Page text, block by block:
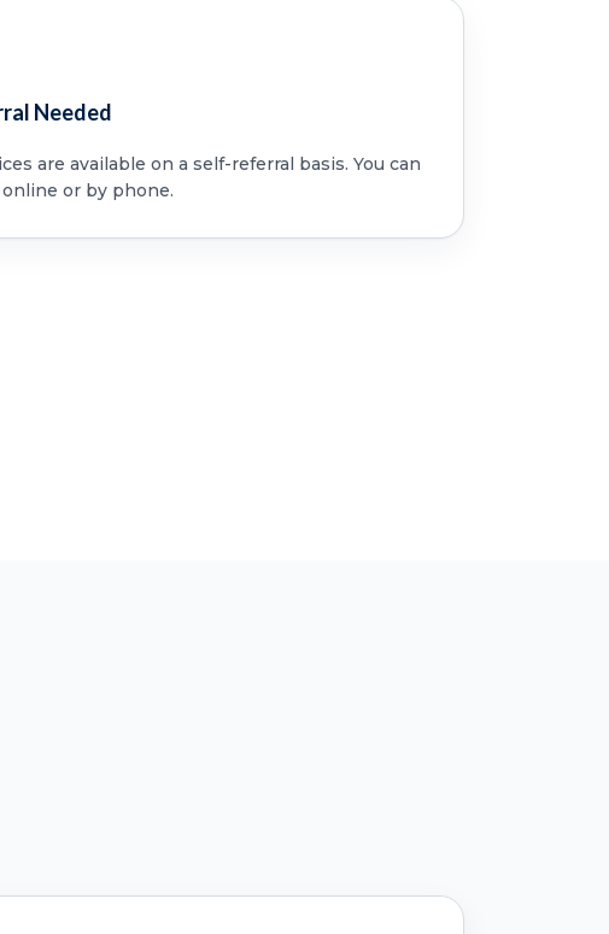
Needed
are available on a self-referral basis. You can
or by phone.